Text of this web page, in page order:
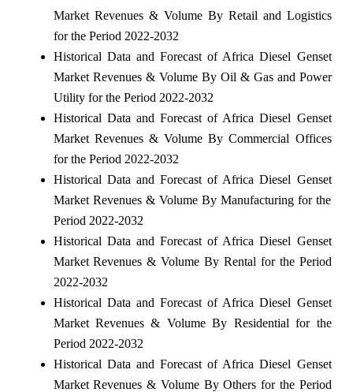
Market Revenues & Volume By Retail and Logistics
for the Period 2022-2032
Historical Data and Forecast of Africa Diesel Genset
Market Revenues & Volume By Oil & Gas and Power
Utility for the Period 2022-2032
Historical Data and Forecast of Africa Diesel Genset
Market Revenues & Volume By Commercial Offices
for the Period 2022-2032
Historical Data and Forecast of Africa Diesel Genset
Market Revenues & Volume By Manufacturing for the
Period 2022-2032
Historical Data and Forecast of Africa Diesel Genset
Market Revenues & Volume By Rental for the Period
2022-2032
Historical Data and Forecast of Africa Diesel Genset
Market Revenues & Volume By Residential for the
Period 2022-2032
Historical Data and Forecast of Africa Diesel Genset
Market Revenues & Volume By Others for the Period